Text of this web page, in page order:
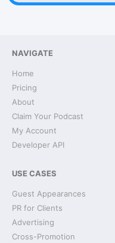
NAVIGATE
Home
Pricing
About
Claim Your Podcast
My Account
Developer API
USE CASES
Guest Appearances
PR for Clients
Advertising
Cross-Promotion